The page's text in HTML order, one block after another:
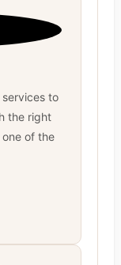
to
the right
of the